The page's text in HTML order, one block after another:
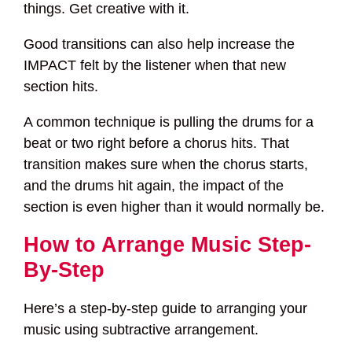
things. Get creative with it.
Good transitions can also help increase the
IMPACT felt by the listener when that new
section hits.
A common technique is pulling the drums for a
beat or two right before a chorus hits. That
transition makes sure when the chorus starts,
and the drums hit again, the impact of the
section is even higher than it would normally be.
How to Arrange Music Step-
By-Step
Here’s a step-by-step guide to arranging your
music using subtractive arrangement.